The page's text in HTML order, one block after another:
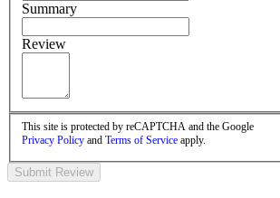
Summary
Review
This site is protected by reCAPTCHA and the Google
Privacy Policy and Terms of Service apply.
Submit Review